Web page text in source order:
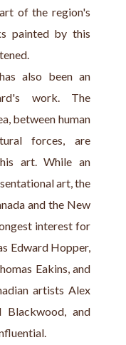
of the region's
painted by this
also been an
work. The
between human
forces, are
art. While an
art, the
and the New
interest for
Edward Hopper,
Eakins, and
artists Alex
Blackwood, and